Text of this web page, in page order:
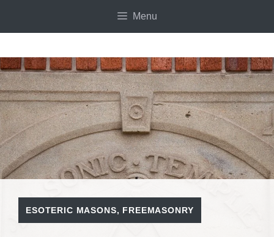
Menu
ESOTERIC MASONS, FREEMASONRY